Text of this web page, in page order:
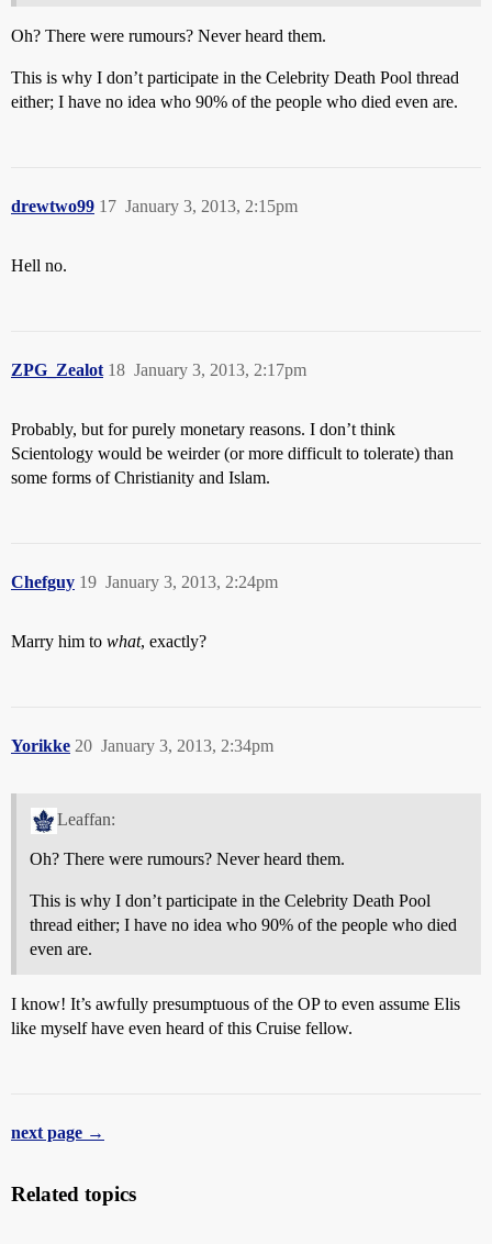
Oh? There were rumours? Never heard them.
This is why I don’t participate in the Celebrity Death Pool thread
either; I have no idea who 90% of the people who died even are.
drewtwo99 January 3, 2013, 2:15pm
17
Hell no.
ZPG_Zealot January 3, 2013, 2:17pm
18
Probably, but for purely monetary reasons. I don’t think
Scientology would be weirder (or more difficult to tolerate) than
some forms of Christianity and Islam.
Chefguy January 3, 2013, 2:24pm
19
Marry him to what, exactly?
Yorikke January 3, 2013, 2:34pm
20
Leaffan:
Oh? There were rumours? Never heard them.
This is why I don’t participate in the Celebrity Death Pool
thread either; I have no idea who 90% of the people who died
even are.
I know! It’s awfully presumptuous of the OP to even assume Elis
like myself have even heard of this Cruise fellow.
next page →
Related topics